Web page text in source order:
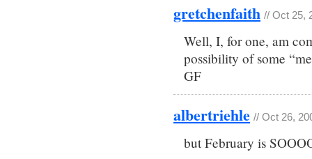
gretchenfaith // Oct 25,
Well, I, for one, am
possibility of some
GF
albertriehle // Oct 26,
but February is